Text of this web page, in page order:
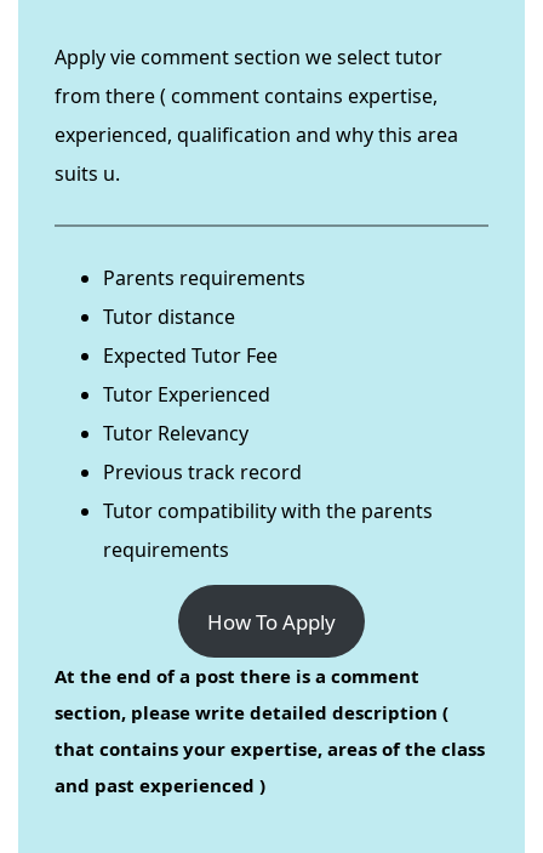
Apply vie comment section we select tutor
from there ( comment contains expertise,
experienced, qualification and why this area
suits u.
Parents requirements
Tutor distance
Expected Tutor Fee
Tutor Experienced
Tutor Relevancy
Previous track record
Tutor compatibility with the parents
requirements
How To Apply
At the end of a post there is a comment
section, please write detailed description (
that contains your expertise, areas of the class
and past experienced )